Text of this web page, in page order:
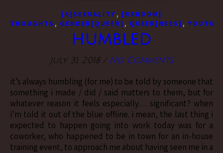
[A]SEXUALITY , [RANDOM]
THOUGHTS , GENDER[QUEER] , QUEER[NESS] ,
humbled
July 31, 2018 / No Comments
it’s always humbling (for me) to be told by someone that
something i made / did / said matters to them, but for
whatever reason it feels especially… significant? when
i’m told it out of the blue offline. i mean, the last thing i
expected to happen going into work today was for a
coworker, who happened to be in town for an in-house
training event, to approach me about having seen me in a